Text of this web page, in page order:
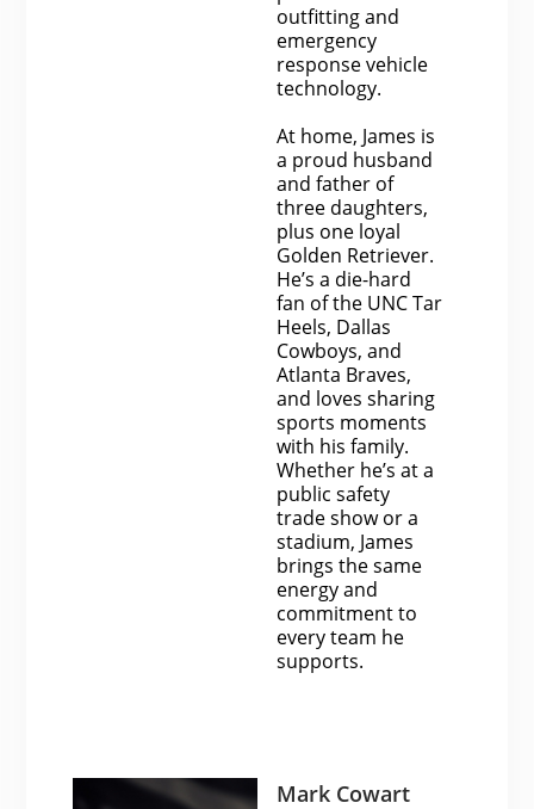
outfitting and
emergency
response vehicle
technology.
At home, James is
a proud husband
and father of
three daughters,
plus one loyal
Golden Retriever.
He’s a die-hard
fan of the UNC Tar
Heels, Dallas
Cowboys, and
Atlanta Braves,
and loves sharing
sports moments
with his family.
Whether he’s at a
public safety
trade show or a
stadium, James
brings the same
energy and
commitment to
every team he
supports.
Mark Cowart